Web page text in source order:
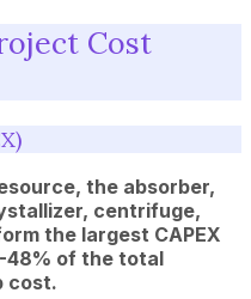
Cost
the absorber,
centrifuge,
the largest CAPEX
48% of the total
cost.